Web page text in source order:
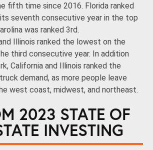
fifth time since 2016. Florida ranked
seventh consecutive year in the top
was ranked 3rd.
Illinois ranked the lowest on the
third consecutive year. In addition
California and Illinois ranked the
demand, as more people leave
west coast, midwest, and northeast.
2023 STATE OF
INVESTING